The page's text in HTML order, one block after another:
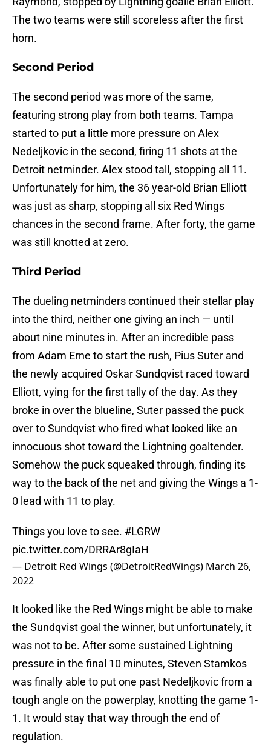
The two teams were still scoreless after the first
horn.
Second Period
The second period was more of the same,
featuring strong play from both teams. Tampa
started to put a little more pressure on Alex
Nedeljkovic in the second, firing 11 shots at the
Detroit netminder. Alex stood tall, stopping all 11.
Unfortunately for him, the 36 year-old Brian Elliott
was just as sharp, stopping all six Red Wings
chances in the second frame. After forty, the game
was still knotted at zero.
Third Period
The dueling netminders continued their stellar play
into the third, neither one giving an inch — until
about nine minutes in. After an incredible pass
from Adam Erne to start the rush, Pius Suter and
the newly acquired Oskar Sundqvist raced toward
Elliott, vying for the first tally of the day. As they
broke in over the blueline, Suter passed the puck
over to Sundqvist who fired what looked like an
innocuous shot toward the Lightning goaltender.
Somehow the puck squeaked through, finding its
way to the back of the net and giving the Wings a 1-
0 lead with 11 to play.
Things you love to see. #LGRW
pic.twitter.com/DRRAr8gIaH
— Detroit Red Wings (@DetroitRedWings) March 26,
2022
It looked like the Red Wings might be able to make
the Sundqvist goal the winner, but unfortunately, it
was not to be. After some sustained Lightning
pressure in the final 10 minutes, Steven Stamkos
was finally able to put one past Nedeljkovic from a
tough angle on the powerplay, knotting the game 1-
1. It would stay that way through the end of
regulation.